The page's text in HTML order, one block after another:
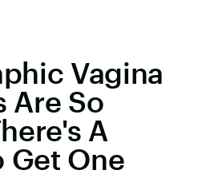
Vagina
Are So
A
Get One